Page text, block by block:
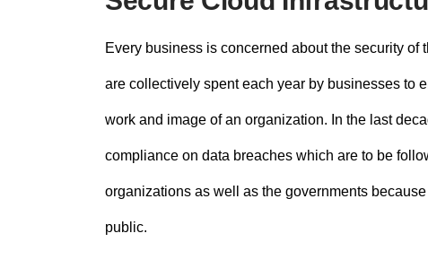
Every business is concerned about the security
are collectively spent each year by businesses to
work and image of an organization. In the last
compliance on data breaches which are to be
organizations as well as the governments
public.